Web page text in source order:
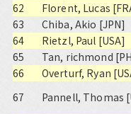
62
Florent, Lucas
63
Chiba, Akio [JPN]
64
Rietzl, Paul [USA]
65
Tan, richmond
66
Overturf, Ryan
67
Pannell, Thomas